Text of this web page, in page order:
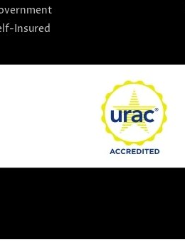
Insured